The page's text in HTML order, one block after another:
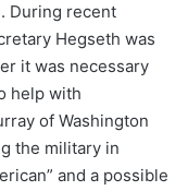
During recent
Hegseth was
it was necessary
help with
of Washington
the military in
and a possible